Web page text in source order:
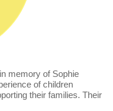
memory of Sophie
of children
their families. Their